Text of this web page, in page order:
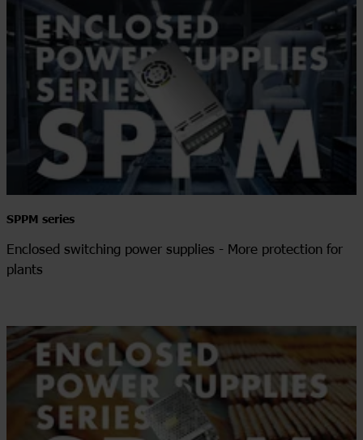
SPPM series
Enclosed switching power supplies - More protection for
plants